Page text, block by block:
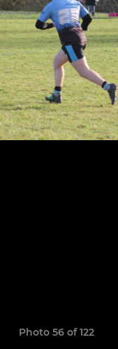
Photo 56 of 122